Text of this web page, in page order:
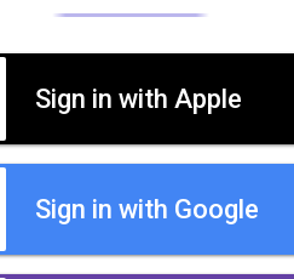
Sign in with Apple
Sign in with Google